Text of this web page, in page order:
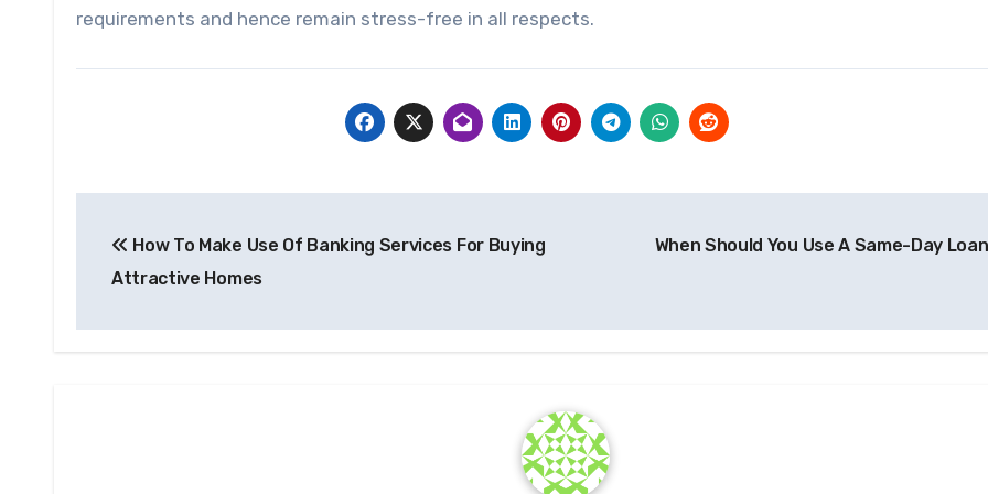
requirements and hence remain stress-free in all respects.
navigation
How To Make Use Of Banking Services For Buying
Attractive Homes
When Should You Use A Same-Day